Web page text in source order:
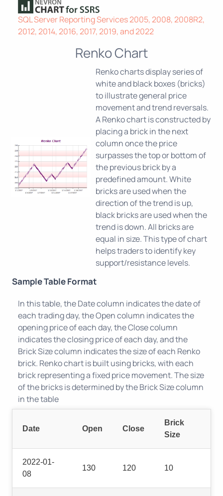
SQL Server Reporting Services 2005, 2008, 2008R2,
2012, 2014, 2016, 2017, 2019, and 2022
Renko Chart
Renko charts display series of
white and black boxes (bricks)
to illustrate general price
movement and trend reversals.
A Renko chart is constructed by
placing a brick in the next
column once the price
surpasses the top or bottom of
the previous brick by a
predefined amount. White
bricks are used when the
direction of the trend is up,
black bricks are used when the
trend is down. All bricks are
equal in size. This type of chart
helps traders to identify key
support/resistance levels.
Sample Table Format
Date Open Close
Brick
Size
2022-01-
08
130 120 10
In this table, the Date column indicates the date of
each trading day, the Open column indicates the
opening price of each day, the Close column
indicates the closing price of each day, and the
Brick Size column indicates the size of each Renko
brick. Renko chart is built using bricks, with each
brick representing a fixed price movement. The size
of the bricks is determined by the Brick Size column
in the table